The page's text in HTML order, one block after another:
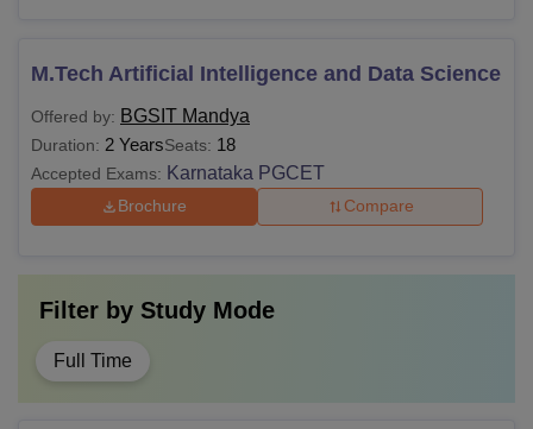
M.Tech Artificial Intelligence and Data Science
Offered by: BGSIT Mandya
Duration: 2 YearsSeats: 18
Accepted Exams: Karnataka PGCET
Brochure Compare
Filter by Study Mode
Full Time